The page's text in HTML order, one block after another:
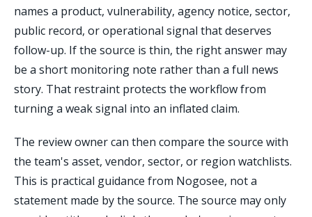
names a product, vulnerability, agency notice, sector,
public record, or operational signal that deserves
follow-up. If the source is thin, the right answer may
be a short monitoring note rather than a full news
story. That restraint protects the workflow from
turning a weak signal into an inflated claim.
The review owner can then compare the source with
the team's asset, vendor, sector, or region watchlists.
This is practical guidance from Nogosee, not a
statement made by the source. The source may only